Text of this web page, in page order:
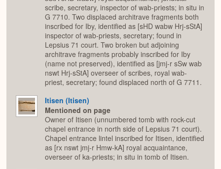
scribe, secretary, inspector of wab-priests; in situ in
G 7710. Two displaced architrave fragments both
inscribed for Iby, identified as [sHD wabw Hrj-sStA]
inspector of wab-priests, secretary; found in
Lepsius 71 court. Two broken but adjoining
architrave fragments probably inscribed for Iby
(name not preserved), identified as [jmj-r sSw wab
nswt Hrj-sStA] overseer of scribes, royal wab-
priest, secretary; found displaced north of G 7711.
Itisen (Itisen)
Mentioned on page
Owner of Itisen (unnumbered tomb with rock-cut
chapel entrance in north side of Lepsius 71 court).
Chapel entrance lintel inscribed for Itisen, identified
as [rx nswt jmj-r Hmw-kA] royal acquaintance,
overseer of ka-priests; in situ in tomb of Itisen.